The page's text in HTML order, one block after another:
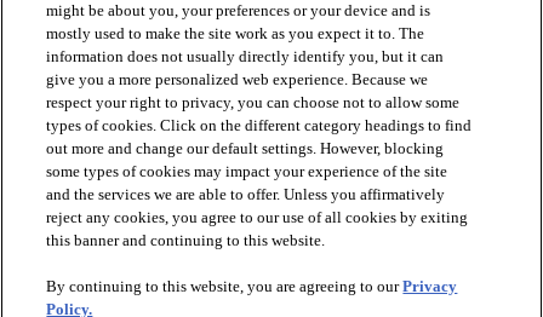
PRODUCTS
INSPIRATION
might be about you, your preferences or your device and is
mostly used to make the site work as you expect it to. The
information does not usually directly identify you, but it can
give you a more personalized web experience. Because we
respect your right to privacy, you can choose not to allow some
types of cookies. Click on the different category headings to find
out more and change our default settings. However, blocking
some types of cookies may impact your experience of the site
and the services we are able to offer. Unless you affirmatively
reject any cookies, you agree to our use of all cookies by exiting
this banner and continuing to this website.
By continuing to this website, you are agreeing to ourPrivacy
Policy.